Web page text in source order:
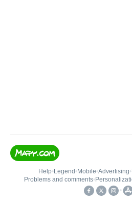
Help• Legend • Mobile•Advertising•
Problems and comments•
•